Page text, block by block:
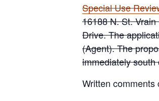
Special Use
16188 N. St.
Drive. The
(Agent). The
immediately
Written